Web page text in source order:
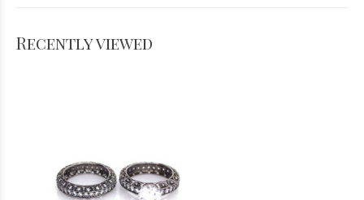
Recently viewed